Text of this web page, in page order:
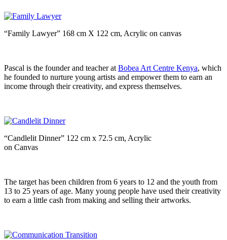
“Family Lawyer” 168 cm X 122 cm, Acrylic on canvas
Pascal is the founder and teacher atBobea Art Centre Kenya, which
he founded to nurture young artists and empower them to earn an
income through their creativity, and express themselves.
“Candlelit Dinner” 122 cm x 72.5 cm, Acrylic
on Canvas
The target has been children from 6 years to 12 and the youth from
13 to 25 years of age. Many young people have used their creativity
to earn a little cash from making and selling their artworks.